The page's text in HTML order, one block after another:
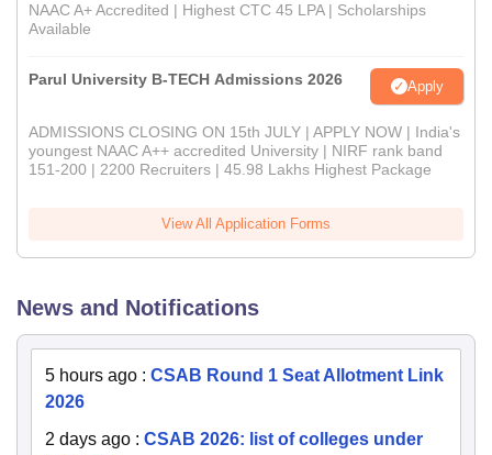
NAAC A+ Accredited | Highest CTC 45 LPA | Scholarships
Available
Parul University B-TECH Admissions 2026 Apply
ADMISSIONS CLOSING ON 15th JULY | APPLY NOW | India's
youngest NAAC A++ accredited University | NIRF rank band
151-200 | 2200 Recruiters | 45.98 Lakhs Highest Package
View All Application Forms
News and Notifications
5 hours ago : CSAB Round 1 Seat Allotment Link
2026
2 days ago : CSAB 2026: list of colleges under